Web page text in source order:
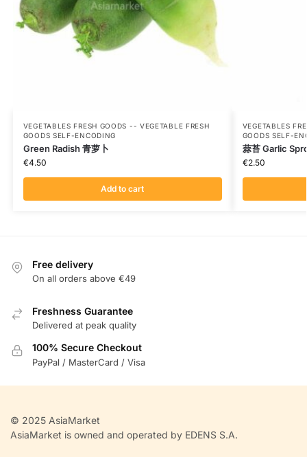
VEGETABLES FRESH GOODS -- VEGETABLE FRESH
GOODS SELF-ENCODING
Green Radish 青萝卜
€4.50
Add to cart
VEGETABLES
GOODS SELF-
蒜苔 Garlic
€2.50
Free delivery
On all orders above €49
Freshness Guarantee
Delivered at peak quality
100% Secure Checkout
PayPal / MasterCard / Visa
© 2025 AsiaMarket
AsiaMarket is owned and operated by EDENS S.A.